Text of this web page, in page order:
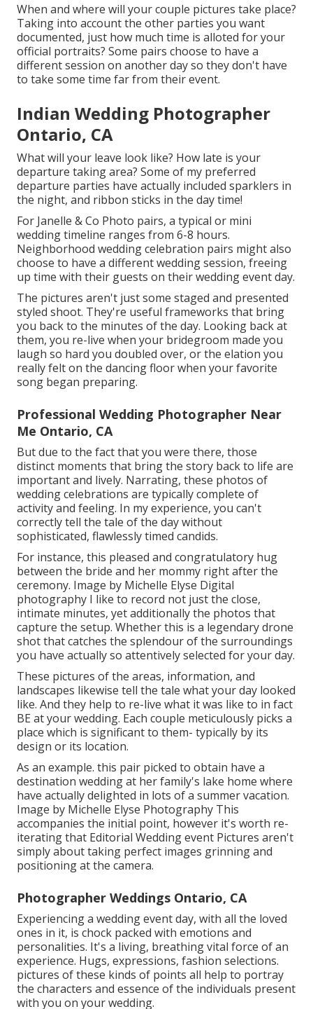
When and where will your couple pictures take place?
Taking into account the other parties you want
documented, just how much time is alloted for your
official portraits? Some pairs choose to have a
different session on another day so they don't have
to take some time far from their event.
Indian Wedding Photographer
Ontario, CA
What will your leave look like? How late is your
departure taking area? Some of my preferred
departure parties have actually included sparklers in
the night, and ribbon sticks in the day time!
For Janelle & Co Photo pairs, a typical or mini
wedding timeline ranges from 6-8 hours.
Neighborhood wedding celebration pairs might also
choose to have a different wedding session, freeing
up time with their guests on their wedding event day.
The pictures aren't just some staged and presented
styled shoot. They're useful frameworks that bring
you back to the minutes of the day. Looking back at
them, you re-live when your bridegroom made you
laugh so hard you doubled over, or the elation you
really felt on the dancing floor when your favorite
song began preparing.
Professional Wedding Photographer Near
Me Ontario, CA
But due to the fact that you were there, those
distinct moments that bring the story back to life are
important and lively. Narrating, these photos of
wedding celebrations are typically complete of
activity and feeling. In my experience, you can't
correctly tell the tale of the day without
sophisticated, flawlessly timed candids.
For instance, this pleased and congratulatory hug
between the bride and her mommy right after the
ceremony. Image by Michelle Elyse Digital
photography I like to record not just the close,
intimate minutes, yet additionally the photos that
capture the setup. Whether this is a legendary drone
shot that catches the splendour of the surroundings
you have actually so attentively selected for your day.
These pictures of the areas, information, and
landscapes likewise tell the tale what your day looked
like. And they help to re-live what it was like to in fact
BE at your wedding. Each couple meticulously picks a
place which is significant to them- typically by its
design or its location.
As an example. this pair picked to obtain have a
destination wedding at her family's lake home where
have actually delighted in lots of a summer vacation.
Image by Michelle Elyse Photography This
accompanies the initial point, however it's worth re-
iterating that Editorial Wedding event Pictures aren't
simply about taking perfect images grinning and
positioning at the camera.
Photographer Weddings Ontario, CA
Experiencing a wedding event day, with all the loved
ones in it, is chock packed with emotions and
personalities. It's a living, breathing vital force of an
experience. Hugs, expressions, fashion selections.
pictures of these kinds of points all help to portray
the characters and essence of the individuals present
with you on your wedding.